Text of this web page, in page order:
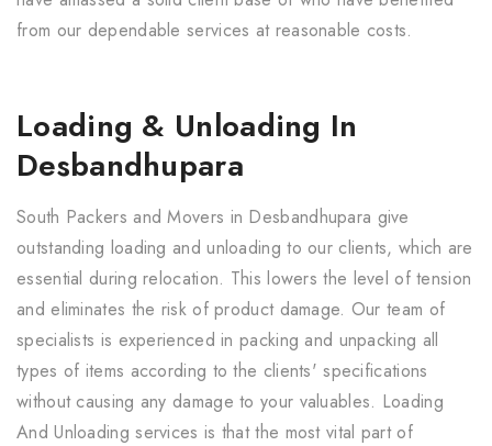
from our dependable services at reasonable costs.
Loading & Unloading In
Desbandhupara
South Packers and Movers in Desbandhupara give
outstanding loading and unloading to our clients, which are
essential during relocation. This lowers the level of tension
and eliminates the risk of product damage. Our team of
specialists is experienced in packing and unpacking all
types of items according to the clients' specifications
without causing any damage to your valuables. Loading
And Unloading services is that the most vital part of